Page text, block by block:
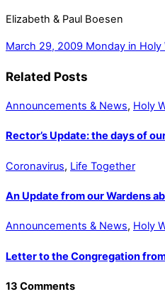
Elizabeth & Paul Boesen
March 29, 2009 Monday in Holy
Related Posts
Announcements & News, Holy
Rector’s Update: the days of
Coronavirus, Life Together
An Update from our Wardens
Announcements & News, Holy
Letter to the Congregation
13 Comments